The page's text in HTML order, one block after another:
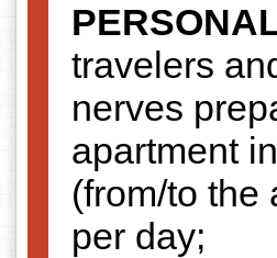
travelers
nerves
apartment
(from/to the
per day;